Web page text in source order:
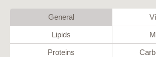
General
Lipids
Proteins